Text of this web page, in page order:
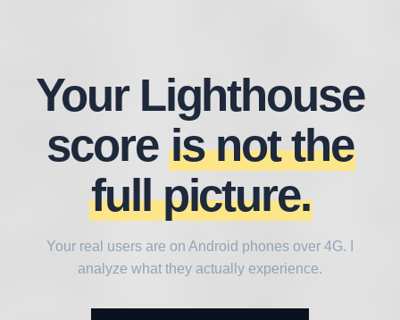
Your Lighthouse
scoreis not the
full picture.
Your real users are on Android phones over 4G. I
analyze what they actually experience.